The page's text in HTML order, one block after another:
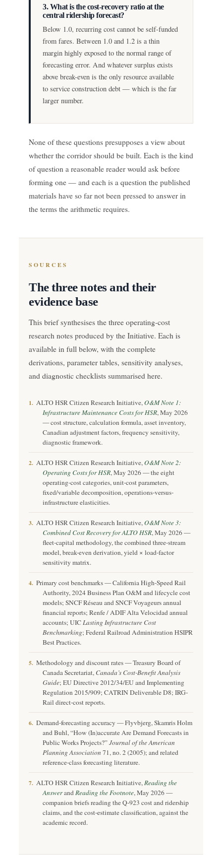
3. What is the cost-recovery ratio at the
central ridership forecast?
Below 1.0, recurring cost cannot be self-funded
from fares. Between 1.0 and 1.2 is a thin
margin highly exposed to the normal range of
forecasting error. And whatever surplus exists
above break-even is the only resource available
to service construction debt — which is the far
larger number.
None of these questions presupposes a view about
whether the corridor should be built. Each is the kind
of question a reasonable reader would ask before
forming one — and each is a question the published
materials have so far not been pressed to answer in
the terms the arithmetic requires.
SOURCES
The three notes and their
evidence base
This brief synthesises the three operating-cost
research notes produced by the Initiative. Each is
available in full below, with the complete
derivations, parameter tables, sensitivity analyses,
and diagnostic checklists summarised here.
1. ALTO HSR Citizen Research Initiative,O&M Note 1:
Infrastructure Maintenance Costs for HSR, May 2026
— cost structure, calculation formula, asset inventory,
Canadian adjustment factors, frequency sensitivity,
diagnostic framework.
2. ALTO HSR Citizen Research Initiative,O&M Note 2:
Operating Costs for HSR, May 2026 — the eight
operating-cost categories, unit-cost parameters,
fixed/variable decomposition, operations-versus-
infrastructure elasticities.
3. ALTO HSR Citizen Research Initiative,O&M Note 3:
Combined Cost Recovery for ALTO HSR, May 2026 —
fleet-capital methodology, the combined three-stream
model, break-even derivation, yield × load-factor
sensitivity matrix.
4. Primary cost benchmarks — California High-Speed Rail
Authority, 2024 Business Plan O&M and lifecycle cost
models; SNCF Réseau and SNCF Voyageurs annual
financial reports; Renfe / ADIF Alta Velocidad annual
accounts; UICLasting Infrastructure Cost
Benchmarking; Federal Railroad Administration HSIPR
Best Practices.
5. Methodology and discount rates — Treasury Board of
Canada Secretariat, Canada’s Cost-Benefit Analysis
Guide; EU Directive 2012/34/EU and Implementing
Regulation 2015/909; CATRIN Deliverable D8; IRG-
Rail direct-cost reports.
6. Demand-forecasting accuracy — Flyvbjerg, Skamris Holm
and Buhl, “How (In)accurate Are Demand Forecasts in
Public Works Projects?”Journal of the American
Planning Association 71, no. 2 (2005); and related
reference-class forecasting literature.
7. ALTO HSR Citizen Research Initiative,Reading the
AnswerandReading the Footnote, May 2026 —
companion briefs reading the Q-923 cost and ridership
claims, and the cost-estimate classification, against the
academic record.